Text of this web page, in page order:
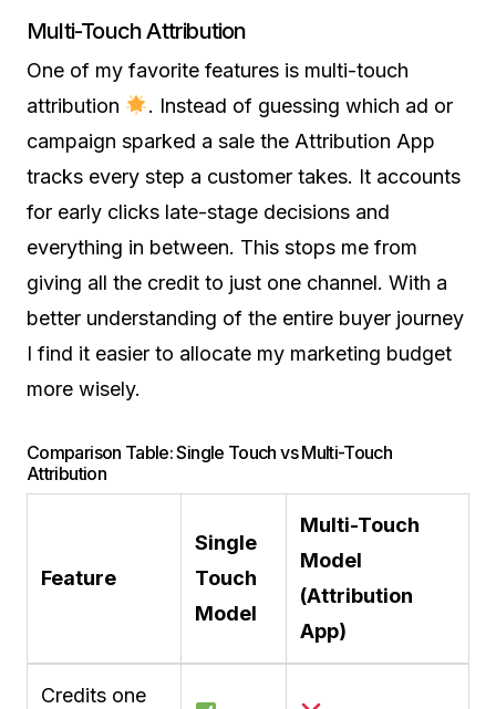
Multi-Touch Attribution
One of my favorite features is multi-touch
attribution
. Instead of guessing which ad or
campaign sparked a sale the Attribution App
tracks every step a customer takes. It accounts
for early clicks late-stage decisions and
everything in between. This stops me from
giving all the credit to just one channel. With a
better understanding of the entire buyer journey
I find it easier to allocate my marketing budget
more wisely.
Comparison Table: Single Touch vs Multi-Touch
Attribution
Feature
Single
Touch
Model
Multi-Touch
Model
(Attribution
App)
Credits one